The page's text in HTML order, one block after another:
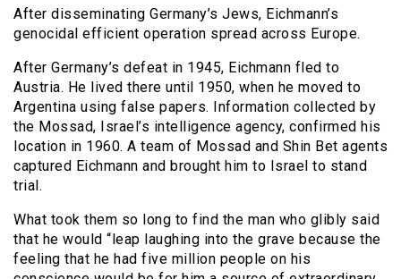
After disseminating Germany’s Jews, Eichmann’s
genocidal efficient operation spread across Europe.
After Germany’s defeat in 1945, Eichmann fled to
Austria. He lived there until 1950, when he moved to
Argentina using false papers. Information collected by
the Mossad, Israel’s intelligence agency, confirmed his
location in 1960. A team of Mossad and Shin Bet agents
captured Eichmann and brought him to Israel to stand
trial.
What took them so long to find the man who glibly said
that he would “leap laughing into the grave because the
feeling that he had five million people on his